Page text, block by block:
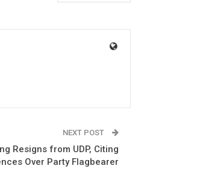
NEXT POST
Resigns from UDP, Citing
Over Party Flagbearer